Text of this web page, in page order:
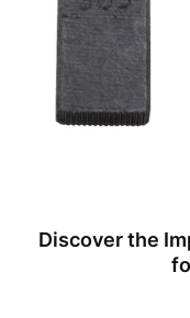
Discover the